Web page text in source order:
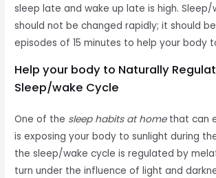
sleep late and wake up late is high.
should not be changed rapidly; it should
episodes of 15 minutes to help your body
Help your body to Naturally
Sleep/wake Cycle
One of the sleep habits at homethat can
is exposing your body to sunlight during
the sleep/wake cycle is regulated by
turn under the influence of light and